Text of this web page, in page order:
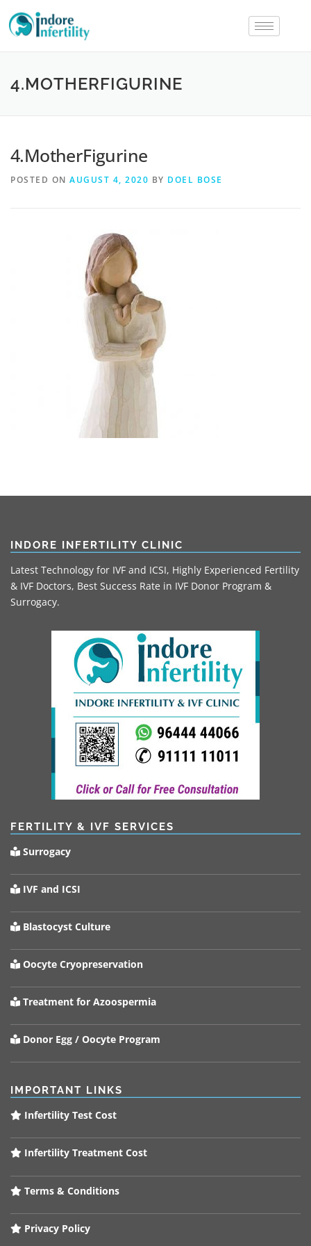
4.MOTHERFIGURINE
4.MotherFigurine
POSTED ON AUGUST 4, 2020 BY DOEL BOSE
INDORE INFERTILITY CLINIC
Latest Technology for IVF and ICSI, Highly Experienced Fertility
& IVF Doctors, Best Success Rate in IVF Donor Program &
Surrogacy.
FERTILITY & IVF SERVICES
Surrogacy
IVF and ICSI
Blastocyst Culture
Oocyte Cryopreservation
Treatment for Azoospermia
Donor Egg / Oocyte Program
IMPORTANT LINKS
Infertility Test Cost
Infertility Treatment Cost
Terms & Conditions
Privacy Policy